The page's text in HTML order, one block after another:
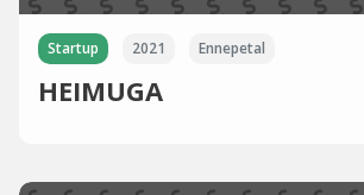
Startup 2021 Ennepetal
HEIMUGA